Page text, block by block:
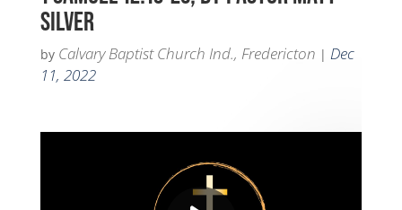
SILVER
by Calvary Baptist Church Ind., Fredericton | Dec
11, 2022